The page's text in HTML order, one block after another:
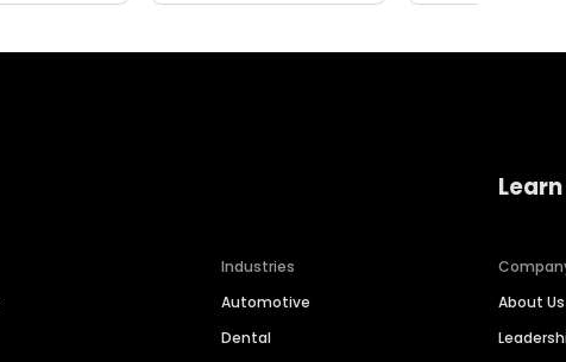
Industries
Automotive
Dental
About Us